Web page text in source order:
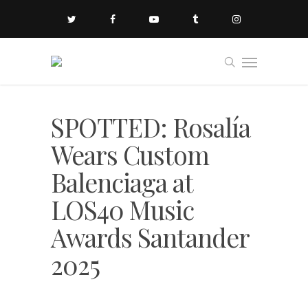
SPOTTED: Rosalía
Wears Custom
Balenciaga at
LOS40 Music
Awards Santander
2025